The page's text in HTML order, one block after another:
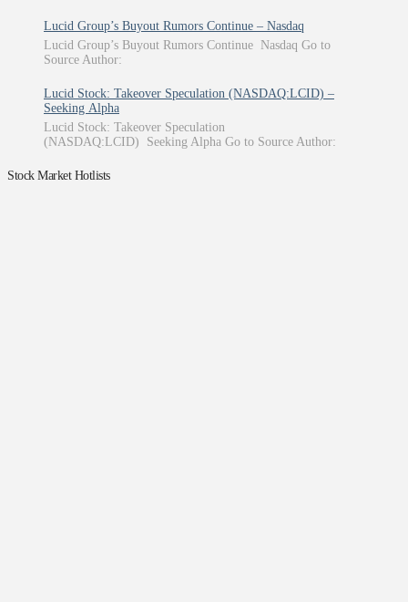
Lucid Group’s Buyout Rumors Continue – Nasdaq
Lucid Group’s Buyout Rumors Continue Nasdaq Go to
Source Author:
Lucid Stock: Takeover Speculation (NASDAQ:LCID) –
Seeking Alpha
Lucid Stock: Takeover Speculation
(NASDAQ:LCID) Seeking Alpha Go to Source Author:
Stock Market Hotlists